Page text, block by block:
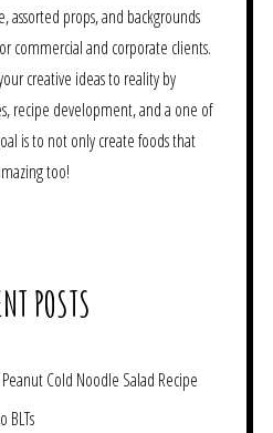
assorted props, and backgrounds
commercial and corporate clients.
creative ideas to reality by
recipe development, and a one of
is to not only create foods that
too!
POSTS
Cold Noodle Salad Recipe
BLTs